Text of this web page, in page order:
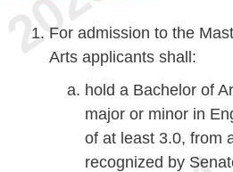
For admission to the
Arts applicants shall:
hold a Bachelor of
major or minor in
of at least 3.0, from
recognized by